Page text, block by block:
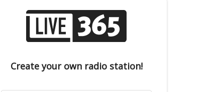
Create your own radio station!